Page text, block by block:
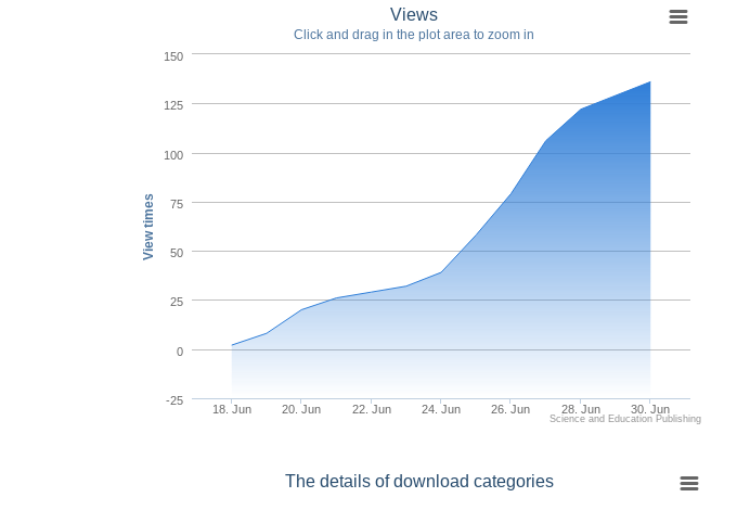
View times
Views
Click and drag in the plot area to zoom in
18. Jun 20. Jun 22. Jun 24. Jun 26. Jun 28. Jun 30. Jun
-25
0
25
50
75
100
125
150
Science and Education Publishing
The details of download categories